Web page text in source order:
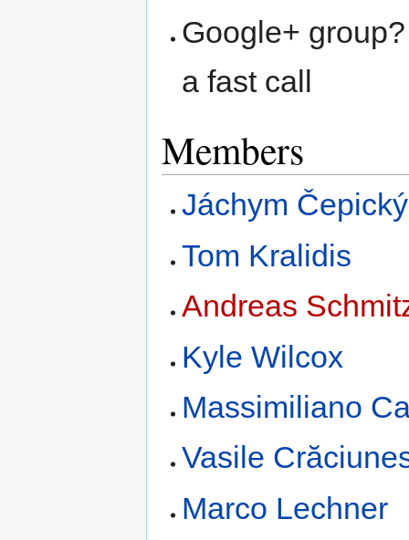
Google+
a fast call
Members
Jáchym Čepický
Tom Kralidis
Andreas
Kyle Wilcox
Massimiliano
Vasile
Marco Lechner